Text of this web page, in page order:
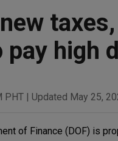
high
PHT | Updated May 25,
of Finance (DOF) is